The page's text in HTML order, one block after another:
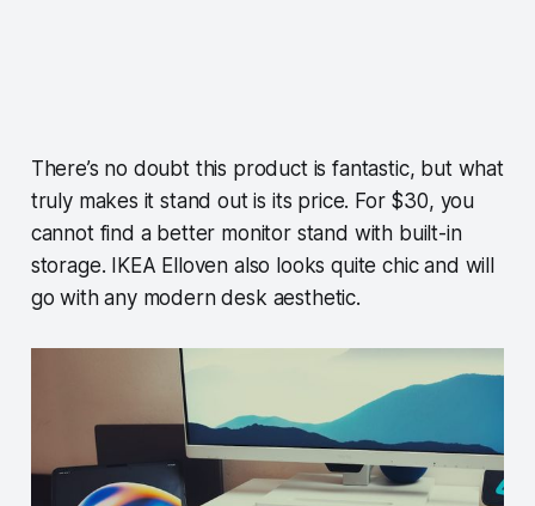
There’s no doubt this product is fantastic, but what
truly makes it stand out is its price. For $30, you
cannot find a better monitor stand with built-in
storage. IKEA Elloven also looks quite chic and will
go with any modern desk aesthetic.